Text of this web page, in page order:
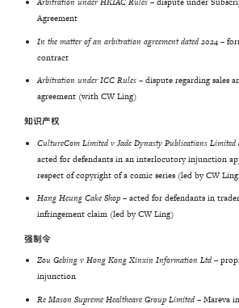
Agreement
In the matter of an arbitration agreement dated 2024 –
contract
Arbitration under ICC Rules – dispute regarding sales
agreement (with CW Ling)
知识产权
CultureCom Limited v Jade Dynasty Publications Limited
acted for defendants in an interlocutory injunction
respect of copyright of a comic series (led by CW
Hang Heung Cake Shop – acted for defendants in
infringement claim (led by CW Ling)
强制令
Zou Gebing v Hong Kong Xinxin Information Ltd–
injunction
Re Mason Supreme Healthcare Group Limited– Mareva